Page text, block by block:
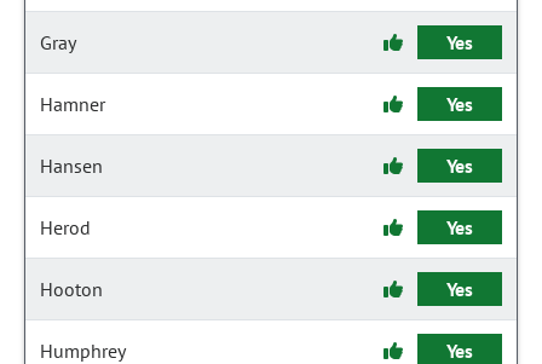
Gray Yes
Hamner Yes
Hansen Yes
Herod Yes
Hooton Yes
Humphrey Yes